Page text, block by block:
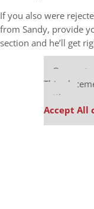
If you also were
from Sandy, provide
section and he’ll get
Our
This
settings.
Accept All